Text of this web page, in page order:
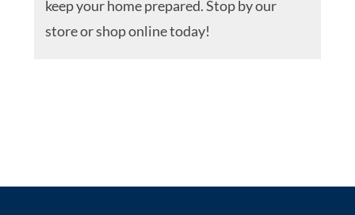
keep your home prepared. Stop by our
store or shop online today!